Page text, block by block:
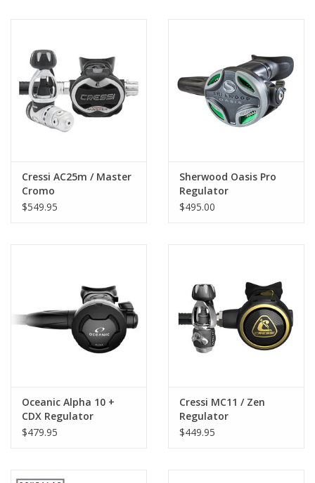
Cressi AC25m / Master
Cromo
$549.95
Sherwood Oasis Pro
Regulator
$495.00
Oceanic Alpha 10 +
CDX Regulator
$479.95
Cressi MC11 / Zen
Regulator
$449.95